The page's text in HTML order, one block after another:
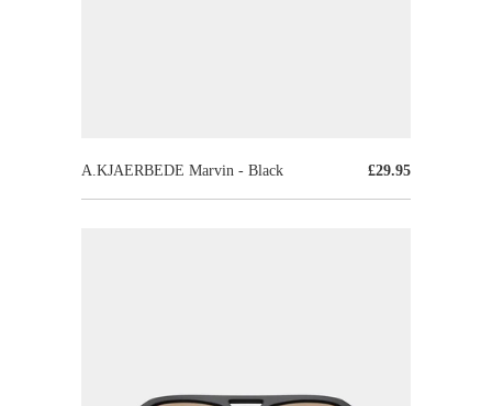
£29.95
A.KJAERBEDE Marvin - Black